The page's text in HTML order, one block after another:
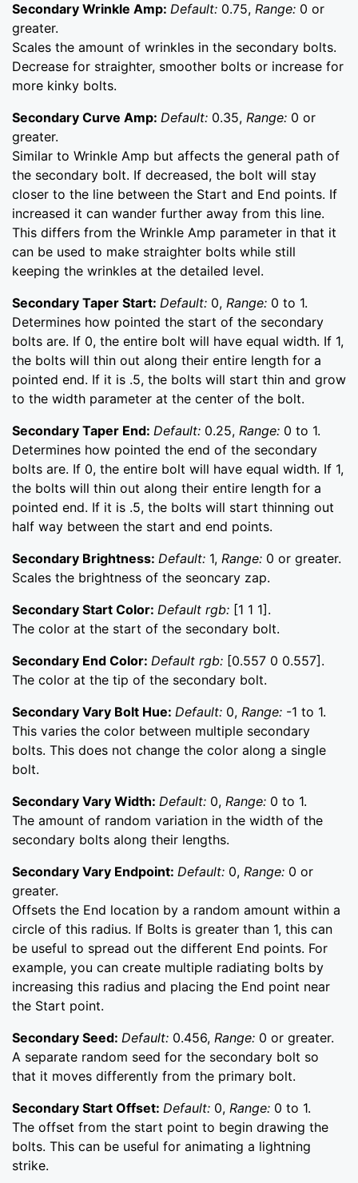
Secondary Wrinkle Amp: Default: 0.75, Range: 0 or
greater.
Scales the amount of wrinkles in the secondary bolts.
Decrease for straighter, smoother bolts or increase for
more kinky bolts.
Secondary Curve Amp: Default: 0.35, Range: 0 or
greater.
Similar to Wrinkle Amp but affects the general path of
the secondary bolt. If decreased, the bolt will stay
closer to the line between the Start and End points. If
increased it can wander further away from this line.
This differs from the Wrinkle Amp parameter in that it
can be used to make straighter bolts while still
keeping the wrinkles at the detailed level.
Secondary Taper Start: Default: 0, Range: 0 to 1.
Determines how pointed the start of the secondary
bolts are. If 0, the entire bolt will have equal width. If 1,
the bolts will thin out along their entire length for a
pointed end. If it is .5, the bolts will start thin and grow
to the width parameter at the center of the bolt.
Secondary Taper End: Default: 0.25, Range: 0 to 1.
Determines how pointed the end of the secondary
bolts are. If 0, the entire bolt will have equal width. If 1,
the bolts will thin out along their entire length for a
pointed end. If it is .5, the bolts will start thinning out
half way between the start and end points.
Secondary Brightness: Default: 1, Range: 0 or greater.
Scales the brightness of the seoncary zap.
Secondary Start Color: Default rgb: [1 1 1].
The color at the start of the secondary bolt.
Secondary End Color: Default rgb: [0.557 0 0.557].
The color at the tip of the secondary bolt.
Secondary Vary Bolt Hue: Default: 0, Range: -1 to 1.
This varies the color between multiple secondary
bolts. This does not change the color along a single
bolt.
Secondary Vary Width: Default: 0, Range: 0 to 1.
The amount of random variation in the width of the
secondary bolts along their lengths.
Secondary Vary Endpoint: Default: 0, Range: 0 or
greater.
Offsets the End location by a random amount within a
circle of this radius. If Bolts is greater than 1, this can
be useful to spread out the different End points. For
example, you can create multiple radiating bolts by
increasing this radius and placing the End point near
the Start point.
Secondary Seed: Default: 0.456, Range: 0 or greater.
A separate random seed for the secondary bolt so
that it moves differently from the primary bolt.
Secondary Start Offset: Default: 0, Range: 0 to 1.
The offset from the start point to begin drawing the
bolts. This can be useful for animating a lightning
strike.